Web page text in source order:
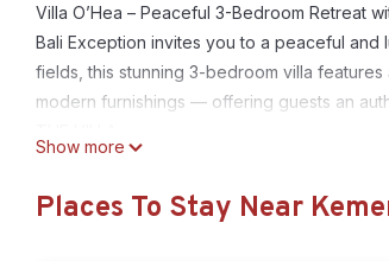
Villa O’Hea – Peaceful 3-Bedroom Retreat
Bali Exception invites you to a peaceful and
fields, this stunning 3-bedroom villa
modern furnishings — offering guests an
• Bedrooms: 3 spacious bedrooms (2 with
• Capacity: Up to 9 guests
Show more
Places To Stay Near